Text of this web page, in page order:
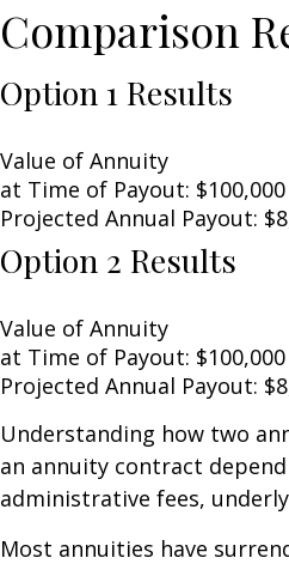
Comparison
Option 1 Results
Value of Annuity
at Time of Payout: $100,000
Projected Annual Payout:
Option 2 Results
Value of Annuity
at Time of Payout: $100,000
Projected Annual Payout:
Understanding how two
an annuity contract
administrative fees,
Most annuities have